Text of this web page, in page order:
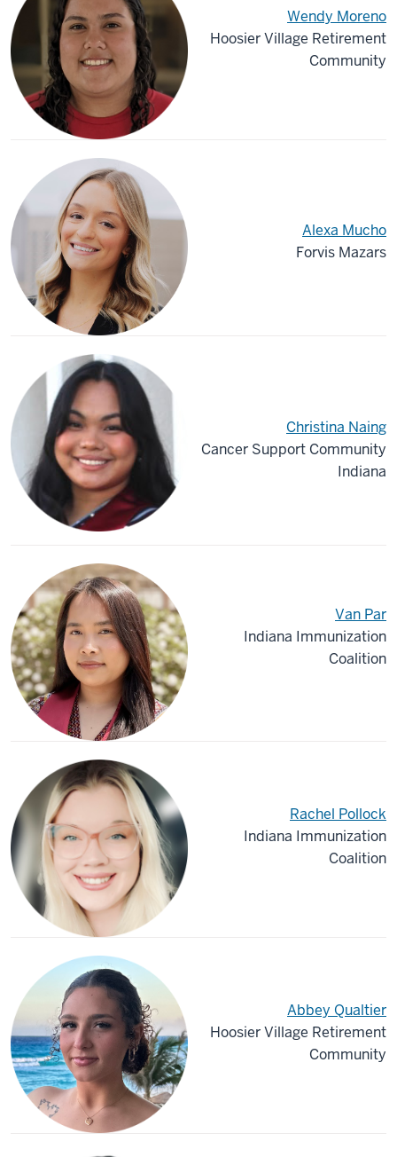
Wendy Moreno
Hoosier Village Retirement
Community
Alexa Mucho
Forvis Mazars
Christina Naing
Cancer Support Community
Indiana
Van Par
Indiana Immunization
Coalition
Rachel Pollock
Indiana Immunization
Coalition
Abbey Qualtier
Hoosier Village Retirement
Community